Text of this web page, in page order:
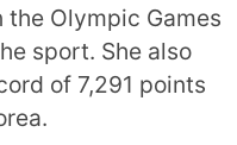
Olympic Games
sport. She also
of 7,291 points